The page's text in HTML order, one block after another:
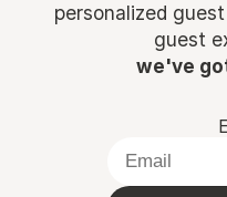
personalized
guest
we've